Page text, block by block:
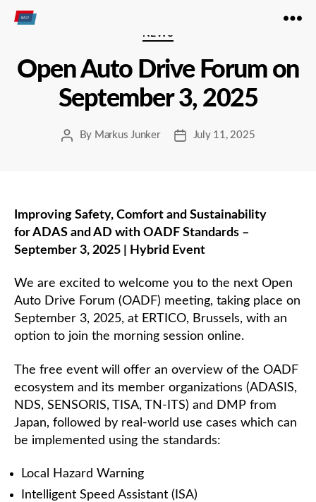
Categories
NEWS
Open Auto Drive Forum on
September 3, 2025
PostBy Markus Junker
PostJuly 11, 2025
Improving Safety, Comfort and Sustainability
for ADAS and AD with OADF Standards –
September 3, 2025 | Hybrid Event
We are excited to welcome you to the next Open
Auto Drive Forum (OADF) meeting, taking place on
September 3, 2025, at ERTICO, Brussels, with an
option to join the morning session online.
The free event will offer an overview of the OADF
ecosystem and its member organizations (ADASIS,
NDS, SENSORIS, TISA, TN-ITS) and DMP from
Japan, followed by real-world use cases which can
be implemented using the standards:
Local Hazard Warning
Intelligent Speed Assistant (ISA)